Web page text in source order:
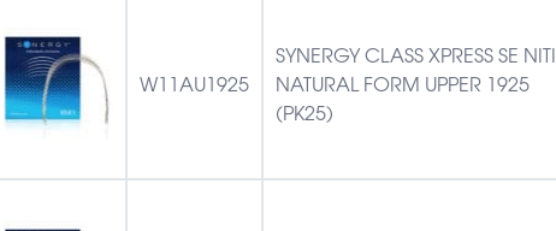
W11AU1925
SYNERGY CLASS XPRESS SE NITI
NATURAL FORM UPPER 1925
(PK25)